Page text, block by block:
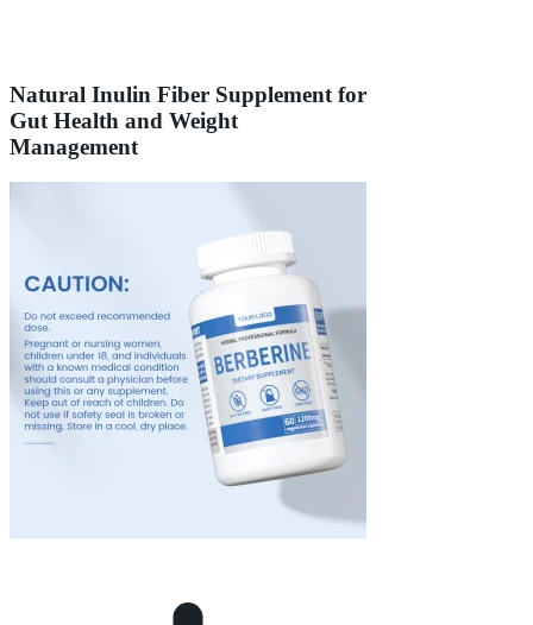
Natural Inulin Fiber Supplement for
Gut Health and Weight
Management